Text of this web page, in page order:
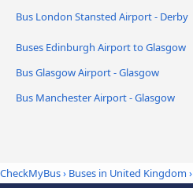
Bus London Stansted Airport - Derby
Buses Edinburgh Airport to Glasgow
Bus Glasgow Airport - Glasgow
Bus Manchester Airport - Glasgow
CheckMyBus› Buses in United Kingdom ›